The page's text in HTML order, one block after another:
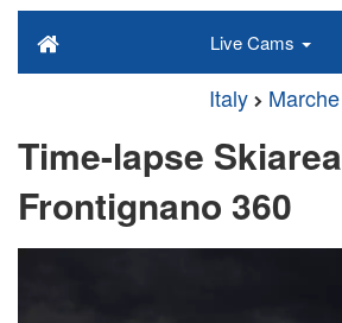
Live Cams
Italy Marche
Time-lapse Skiarea
Frontignano 360